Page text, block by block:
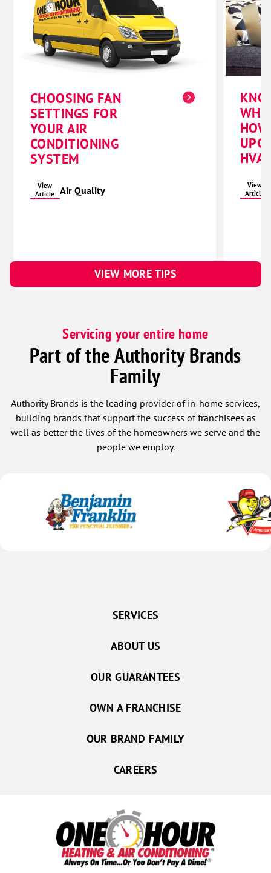
CHOOSING FAN
SETTINGS FOR
YOUR AIR
CONDITIONING
SYSTEM
View
Article
Air Quality
View
Article
VIEW MORE TIPS
Servicing your entire home
Part of the Authority Brands
Family
Authority Brands is the leading provider of in-home services,
building brands that support the success of franchisees as
well as better the lives of the homeowners we serve and the
people we employ.
SERVICES
ABOUT US
OUR GUARANTEES
OWN A FRANCHISE
OUR BRAND FAMILY
CAREERS